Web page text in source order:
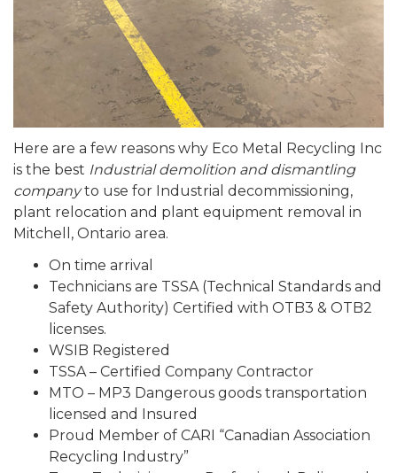
Here are a few reasons why Eco Metal Recycling Inc
is the best Industrial demolition and dismantling
companyto use for Industrial decommissioning,
plant relocation and plant equipment removal in
Mitchell, Ontario area.
On time arrival
Technicians are TSSA (Technical Standards and
Safety Authority) Certified with OTB3 & OTB2
licenses.
WSIB Registered
TSSA – Certified Company Contractor
MTO – MP3 Dangerous goods transportation
licensed and Insured
Proud Member of CARI “Canadian Association
Recycling Industry”